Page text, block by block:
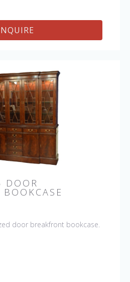
DOOR
door breakfront bookcase.